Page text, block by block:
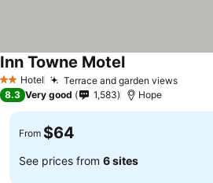
2 StarsHotel Terrace and garden viewsSee
Inn Towne MotelSee prices
8.3 Very good 1,583 Hope
From $64
See prices from 6 sites